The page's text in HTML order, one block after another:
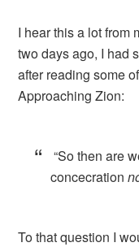
I hear this a lot from
two days ago, I had
after reading some
Approaching Zion:
“So then are
concecration
To that question I